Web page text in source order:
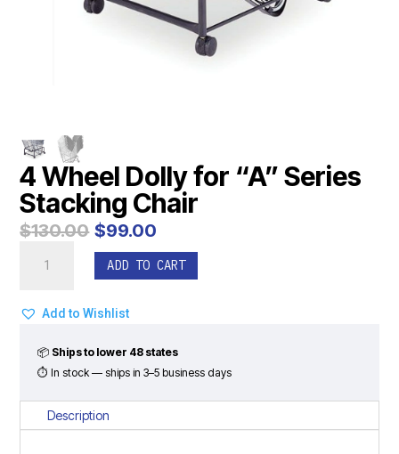
4 Wheel Dolly for “A” Series
Stacking Chair
$130.00 Original
price
was:
$130.00.
$99.00price
is:
$99.00.
Wheel
for
Series
Stacking
quantity
ADD TO CART
Add to Wishlist
📦 Ships to lower 48 states
⏱ In stock — ships in 3–5 business days
Description